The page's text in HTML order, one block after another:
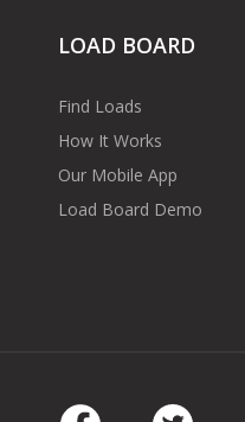
LOAD BOARD
Find Loads
How It Works
Our Mobile App
Load Board Demo